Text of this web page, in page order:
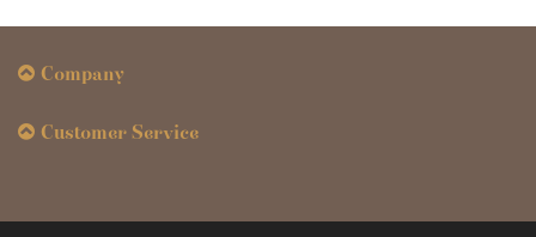
Company
Customer Service